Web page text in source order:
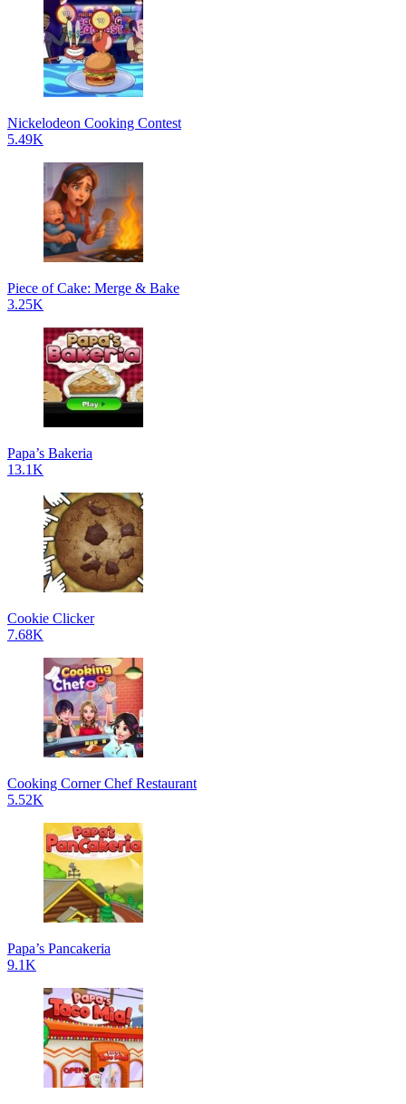
Nickelodeon Cooking Contest
5.49K
Piece of Cake: Merge & Bake
3.25K
Papa’s Bakeria
13.1K
Cookie Clicker
7.68K
Cooking Corner Chef Restaurant
5.52K
Papa’s Pancakeria
9.1K